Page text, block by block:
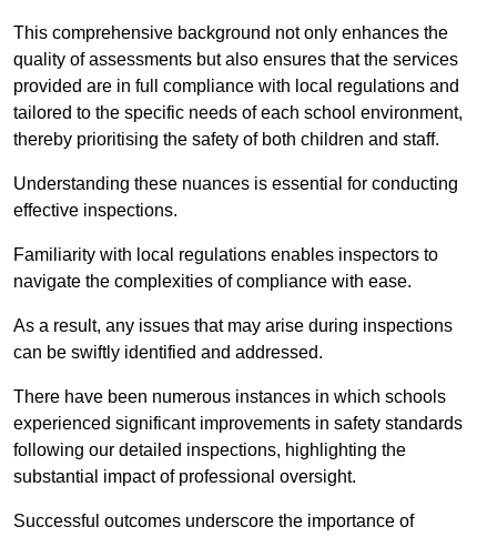
This comprehensive background not only enhances the
quality of assessments but also ensures that the services
provided are in full compliance with local regulations and
tailored to the specific needs of each school environment,
thereby prioritising the safety of both children and staff.
Understanding these nuances is essential for conducting
effective inspections.
Familiarity with local regulations enables inspectors to
navigate the complexities of compliance with ease.
As a result, any issues that may arise during inspections
can be swiftly identified and addressed.
There have been numerous instances in which schools
experienced significant improvements in safety standards
following our detailed inspections, highlighting the
substantial impact of professional oversight.
Successful outcomes underscore the importance of